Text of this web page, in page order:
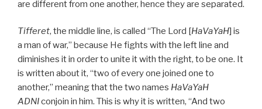
are different from one another, hence they are separated.
Tifferet, the middle line, is called “The Lord [HaVaYaH] is
a man of war,” because He fights with the left line and
diminishes it in order to unite it with the right, to be one. It
is written about it, “two of every one joined one to
another,” meaning that the two names HaVaYaH
ADNIconjoin in him. This is why it is written, “And two